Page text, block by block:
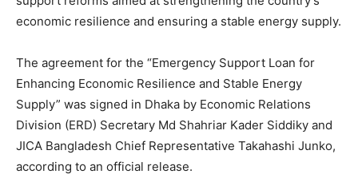
economic resilience and ensuring a stable energy supply.
The agreement for the “Emergency Support Loan for
Enhancing Economic Resilience and Stable Energy
Supply” was signed in Dhaka by Economic Relations
Division (ERD) Secretary Md Shahriar Kader Siddiky and
JICA Bangladesh Chief Representative Takahashi Junko,
according to an official release.